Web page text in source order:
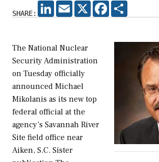
SHARE:
LINKEDIN
EMAIL X FACEBOOK
The National Nuclear
Security Administration
on Tuesday officially
announced Michael
Mikolanis as its new top
federal official at the
agency’s Savannah River
Site field office near
Aiken, S.C. Sister